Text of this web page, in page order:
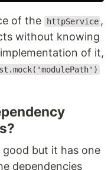
of the httpService ,
without knowing
of it,
but it has one
dependencies